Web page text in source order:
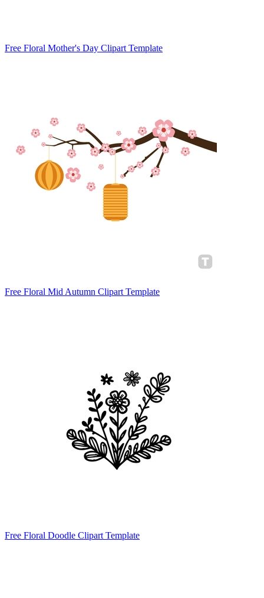
Free Floral Mother's Day Clipart Template
Free Floral Mid Autumn Clipart Template
Free Floral Doodle Clipart Template